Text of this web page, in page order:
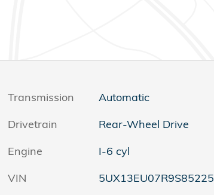
Transmission
Automatic
Drivetrain
Rear-Wheel Drive
Engine
I-6 cyl
VIN
5UX13EU07R9S85225